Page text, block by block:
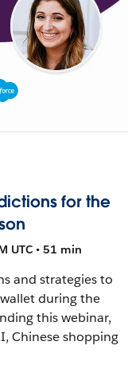
for the
UTC • 51 min
and strategies to
during the
this webinar,
Chinese shopping